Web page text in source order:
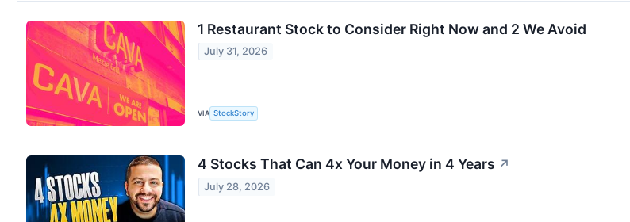
1 Restaurant Stock to Consider Right Now and 2 We Avoid
July 31, 2026
VIA StockStory
4 Stocks That Can 4x Your Money in 4 Years ↗
July 28, 2026